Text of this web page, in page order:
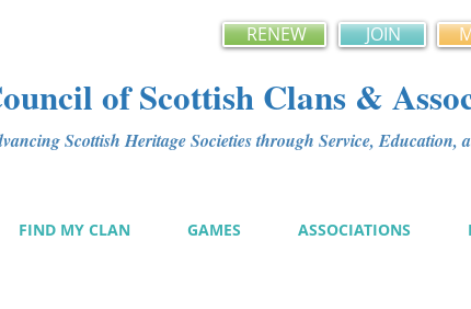
RENEW JOIN
of Scottish Clans &
Scottish Heritage Societies through Service, Education,
FIND MY CLAN GAMES ASSOCIATIONS